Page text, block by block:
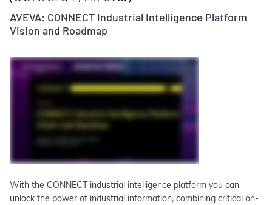
AVEVA: CONNECT Industrial Intelligence Platform
Vision and Roadmap
With the CONNECT industrial intelligence platform you can
unlock the power of industrial information, combining critical on-